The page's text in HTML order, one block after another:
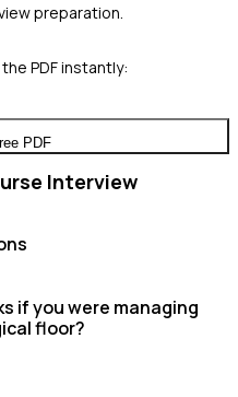
preparation.
PDF instantly:
PDF
Interview
if you were managing
floor?